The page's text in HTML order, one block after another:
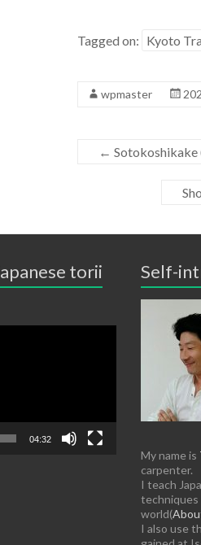
Tagged on: Kyoto
wpmaster
← Sotokoshikake
torii
04:32
Self-
My name is
carpenter.
I teach
techniques
world(
I also use